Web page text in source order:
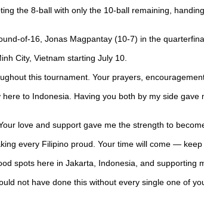
the 8-ball with only the 10-ball remaining,
of-16, Jonas Magpantay (10-7) in the
City, Vietnam starting July 10.
this tournament. Your prayers,
to Indonesia. Having you both by my side
love and support gave me the strength to
every Filipino proud. Your time will come —
spots here in Jakarta, Indonesia, and supporting
not have done this without every single one of